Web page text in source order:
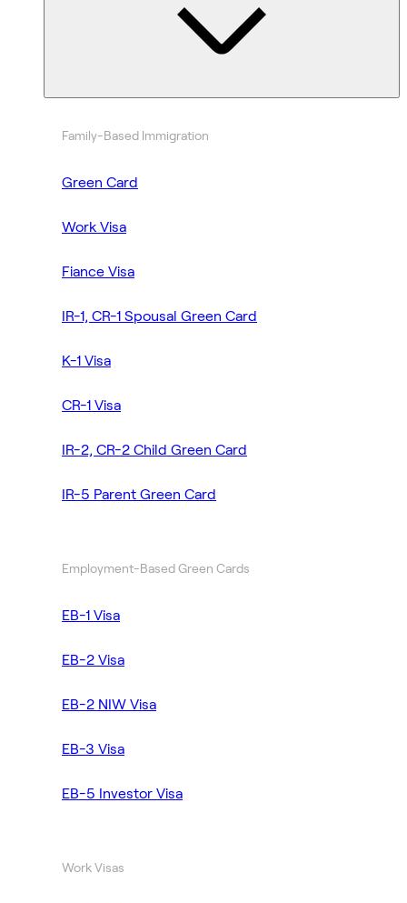
Family-Based Immigration
Green Card
Work Visa
Fiance Visa
IR-1, CR-1 Spousal Green Card
K-1 Visa
CR-1 Visa
IR-2, CR-2 Child Green Card
IR-5 Parent Green Card
Employment-Based Green Cards
EB-1 Visa
EB-2 Visa
EB-2 NIW Visa
EB-3 Visa
EB-5 Investor Visa
Work Visas